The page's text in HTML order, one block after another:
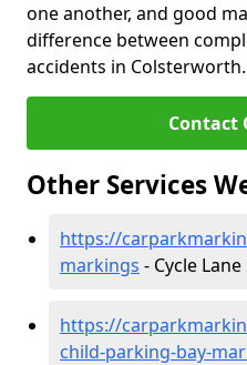
one another, and good
difference between
accidents in Colsterworth.
Contact
Other Services
https://
markings - Cycle
https://
child-parking-bay-